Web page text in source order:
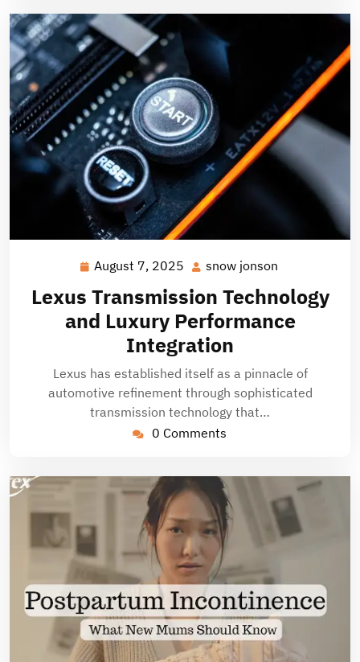
August 7, 2025 August
7,
2025
snow jonson
jonson
Lexus Transmission Technology
and Luxury Performance
Integration
Lexus has established itself as a pinnacle of
automotive refinement through sophisticated
transmission technology that…
0 Comments